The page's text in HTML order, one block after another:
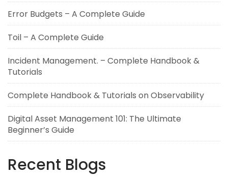
Error Budgets – A Complete Guide
Toil – A Complete Guide
Incident Management. – Complete Handbook &
Tutorials
Complete Handbook & Tutorials on Observability
Digital Asset Management 101: The Ultimate
Beginner’s Guide
Recent Blogs